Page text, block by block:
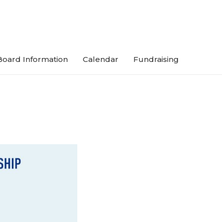
Information Calendar Fundraising